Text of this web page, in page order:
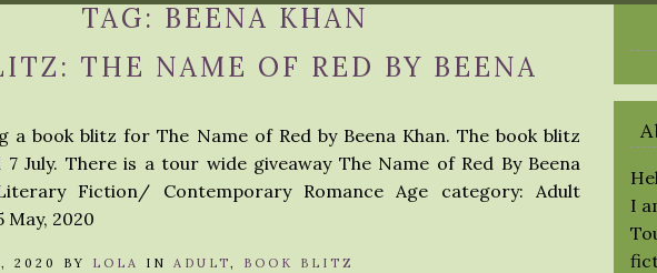
TAG: BEENA KHAN
THE NAME OF RED BY BEENA
a book blitz for The Name of Red by Beena Khan. The book blitz
July. There is a tour wide giveaway The Name of Red By Beena
Fiction/ Contemporary Romance Age category: Adult
May, 2020
2020 BY LOLA IN ADULT, BOOK BLITZ
I